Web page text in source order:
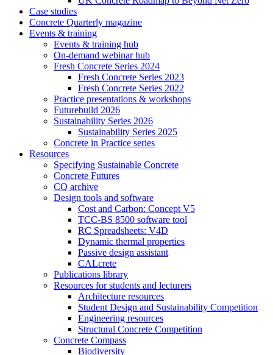
Case studies
Concrete Quarterly magazine
Events & training
Events & training hub
On-demand webinar hub
Fresh Concrete Series 2024
Fresh Concrete Series 2023
Fresh Concrete Series 2022
Practice presentations & workshops
Futurebuild 2026
Sustainability Series 2026
Sustainability Series 2025
Concrete in Practice series
Resources
Specifying Sustainable Concrete
Concrete Futures
CQ archive
Design tools and software
Cost and Carbon: Concept V5
TCC-BS 8500 software tool
RC Spreadsheets: V4D
Dynamic thermal properties
Passive design assistant
CALcrete
Publications library
Resources for students and lecturers
Architecture resources
Student Design and Sustainability Competition
Engineering resources
Structural Concrete Competition
Concrete Compass
Biodiversity